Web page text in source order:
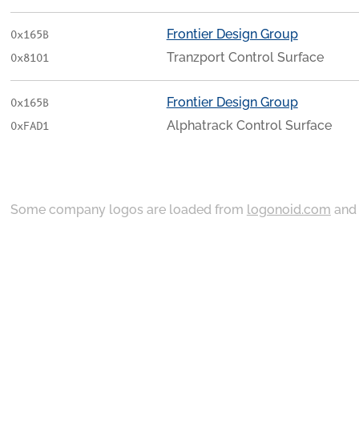
0x165B
0x8101
Frontier Design Group
Tranzport Control Surface
0x165B
0xFAD1
Frontier Design Group
Alphatrack Control Surface
Some company logos are loaded from logonoid.com and